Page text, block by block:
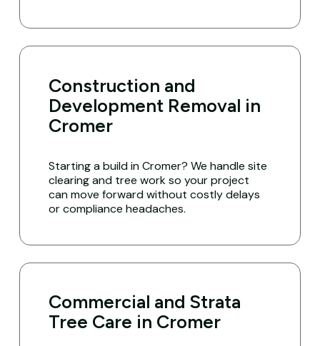
Construction and
Development Removal in
Cromer
Starting a build in Cromer? We handle site
clearing and tree work so your project
can move forward without costly delays
or compliance headaches.
Commercial and Strata
Tree Care in Cromer